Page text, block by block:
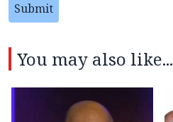
Submit
You may also like...